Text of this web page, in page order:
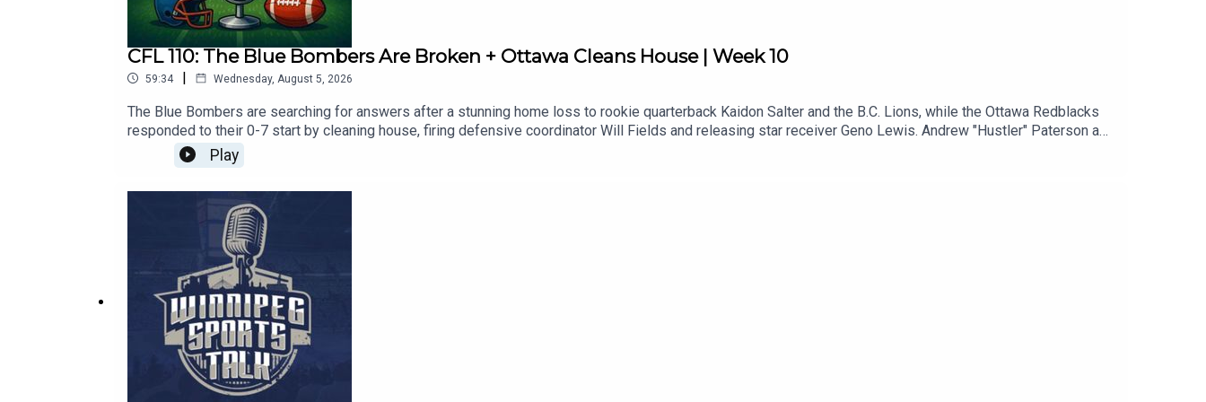
CFL 110: The Blue Bombers Are Broken + Ottawa Cleans House | Week 10
59:34 | Wednesday, August 5, 2026
The Blue Bombers are searching for answers after a stunning home loss to rookie quarterback Kaidon Salter and the B.C. Lions, while the Ottawa Redblacks
responded to their 0-7 start by cleaning house, firing defensive coordinator Will Fields and releasing star receiver Geno Lewis. Andrew "Hustler" Paterson and
Jeff Hamilton discuss whether Winnipeg's dynasty is slipping away, what Ottawa's roster shakeup means moving forward, recap all the biggest stories from
Week 9, and preview every game in Week 10 on CFL 110.CFL 110 Links:Apple: https://apple.co/3XggAA3Spotify: https://spoti.fi/4chhEHZJoin the Winnipeg
Twitter: / mremis Follow Jeff Hamilton on Twitter: / jeffkhamilton Winnipeg Sports Talk Links:Spotify: https://spoti.fi/3bboDpa​​Apple Podcasts:
https://apple.co/30nIf3v​​
Play